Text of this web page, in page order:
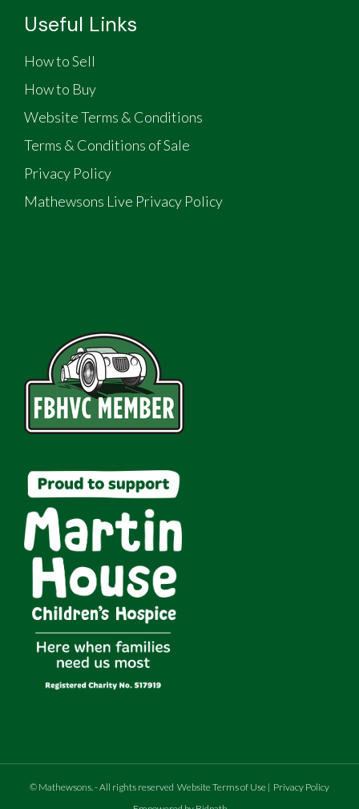
Useful Links
How to Sell
How to Buy
Website Terms & Conditions
Terms & Conditions of Sale
Privacy Policy
Mathewsons Live Privacy Policy
© Mathewsons.- All rights reserved Website Terms of Use | Privacy Policy